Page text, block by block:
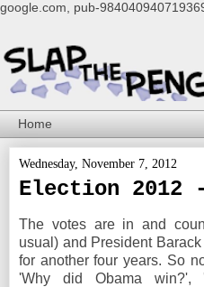
google.com, pub-
Wednesday, November 7, 2012
Election 2012
The votes are in and
usual) and President
for another four years. So
'Why did Obama win?',